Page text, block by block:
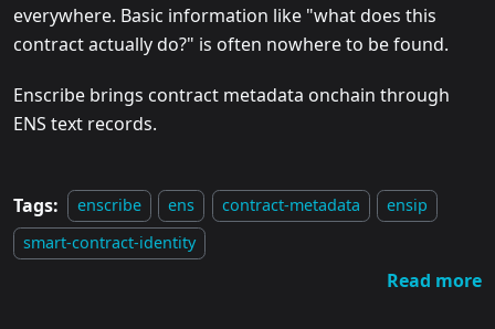
everywhere. Basic information like "what does this
contract actually do?" is often nowhere to be found.
Enscribe brings contract metadata onchain through
ENS text records.
Tags: enscribe ens contract-metadata
ensip
smart-contract-identity
Read more